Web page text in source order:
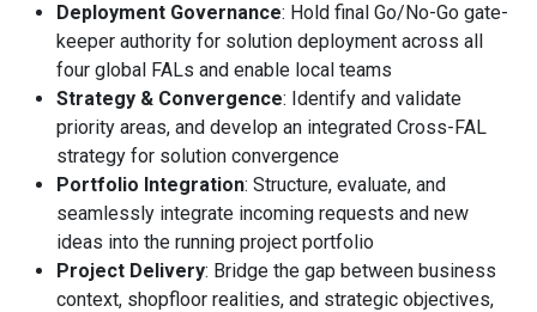
Deployment Governance: Hold final Go/No-Go gate-
keeper authority for solution deployment across all
four global FALs and enable local teams
Strategy & Convergence: Identify and validate
priority areas, and develop an integrated Cross-FAL
strategy for solution convergence
Portfolio Integration: Structure, evaluate, and
seamlessly integrate incoming requests and new
ideas into the running project portfolio
Project Delivery: Bridge the gap between business
context, shopfloor realities, and strategic objectives,